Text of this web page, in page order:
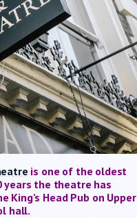
is one of the oldest
years the theatre has
King’s Head Pub on Upper
hall.